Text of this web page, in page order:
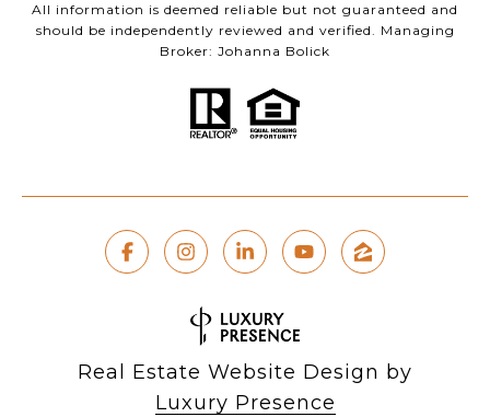
All information is deemed reliable but not guaranteed and
should be independently reviewed and verified. Managing
Broker: Johanna Bolick
Real Estate Website Design by
Luxury Presence